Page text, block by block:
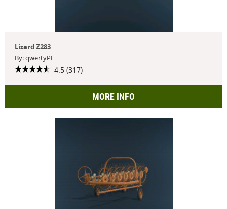
Lizard Z283
By: qwertyPL
4.5 (317)
MORE INFO